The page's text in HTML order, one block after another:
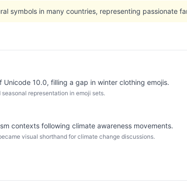
symbols in many countries, representing passionate
10.0, filling a gap in winter clothing emojis.
representation in emoji sets.
contexts following climate awareness movements.
visual shorthand for climate change discussions.